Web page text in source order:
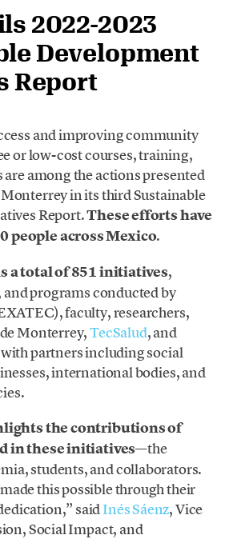
2022-2023
Development
Report
and improving community
or low-cost courses, training,
are among the actions presented
in its third Sustainable
Report.These efforts have
people across Mexico.
a total of 851 initiatives,
programs conducted by
faculty, researchers,
Monterrey,TecSalud, and
partners including social
international bodies, and
the contributions of
in these initiatives—the
students, and collaborators.
this possible through their
saidInés Sáenz, Vice
Social Impact, and